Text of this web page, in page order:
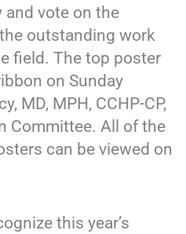
vote on the
outstanding work
field. The top poster
on Sunday
MD, MPH, CCHP-CP,
Committee. All of the
can be viewed on
this year’s